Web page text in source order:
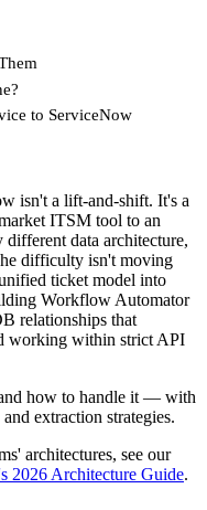
to ServiceNow
isn't a lift-and-shift. It's a
ITSM tool to an
data architecture,
difficulty isn't moving
ticket model into
Workflow Automator
relationships that
working within strict API
how to handle it — with
extraction strategies.
architectures, see our
2026 Architecture Guide.